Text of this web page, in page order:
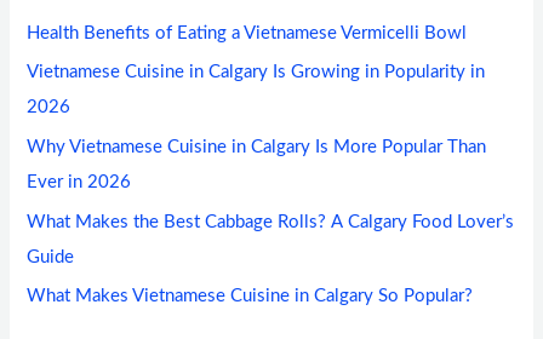
Health Benefits of Eating a Vietnamese Vermicelli Bowl
Vietnamese Cuisine in Calgary Is Growing in Popularity in
2026
Why Vietnamese Cuisine in Calgary Is More Popular Than
Ever in 2026
What Makes the Best Cabbage Rolls? A Calgary Food Lover’s
Guide
What Makes Vietnamese Cuisine in Calgary So Popular?